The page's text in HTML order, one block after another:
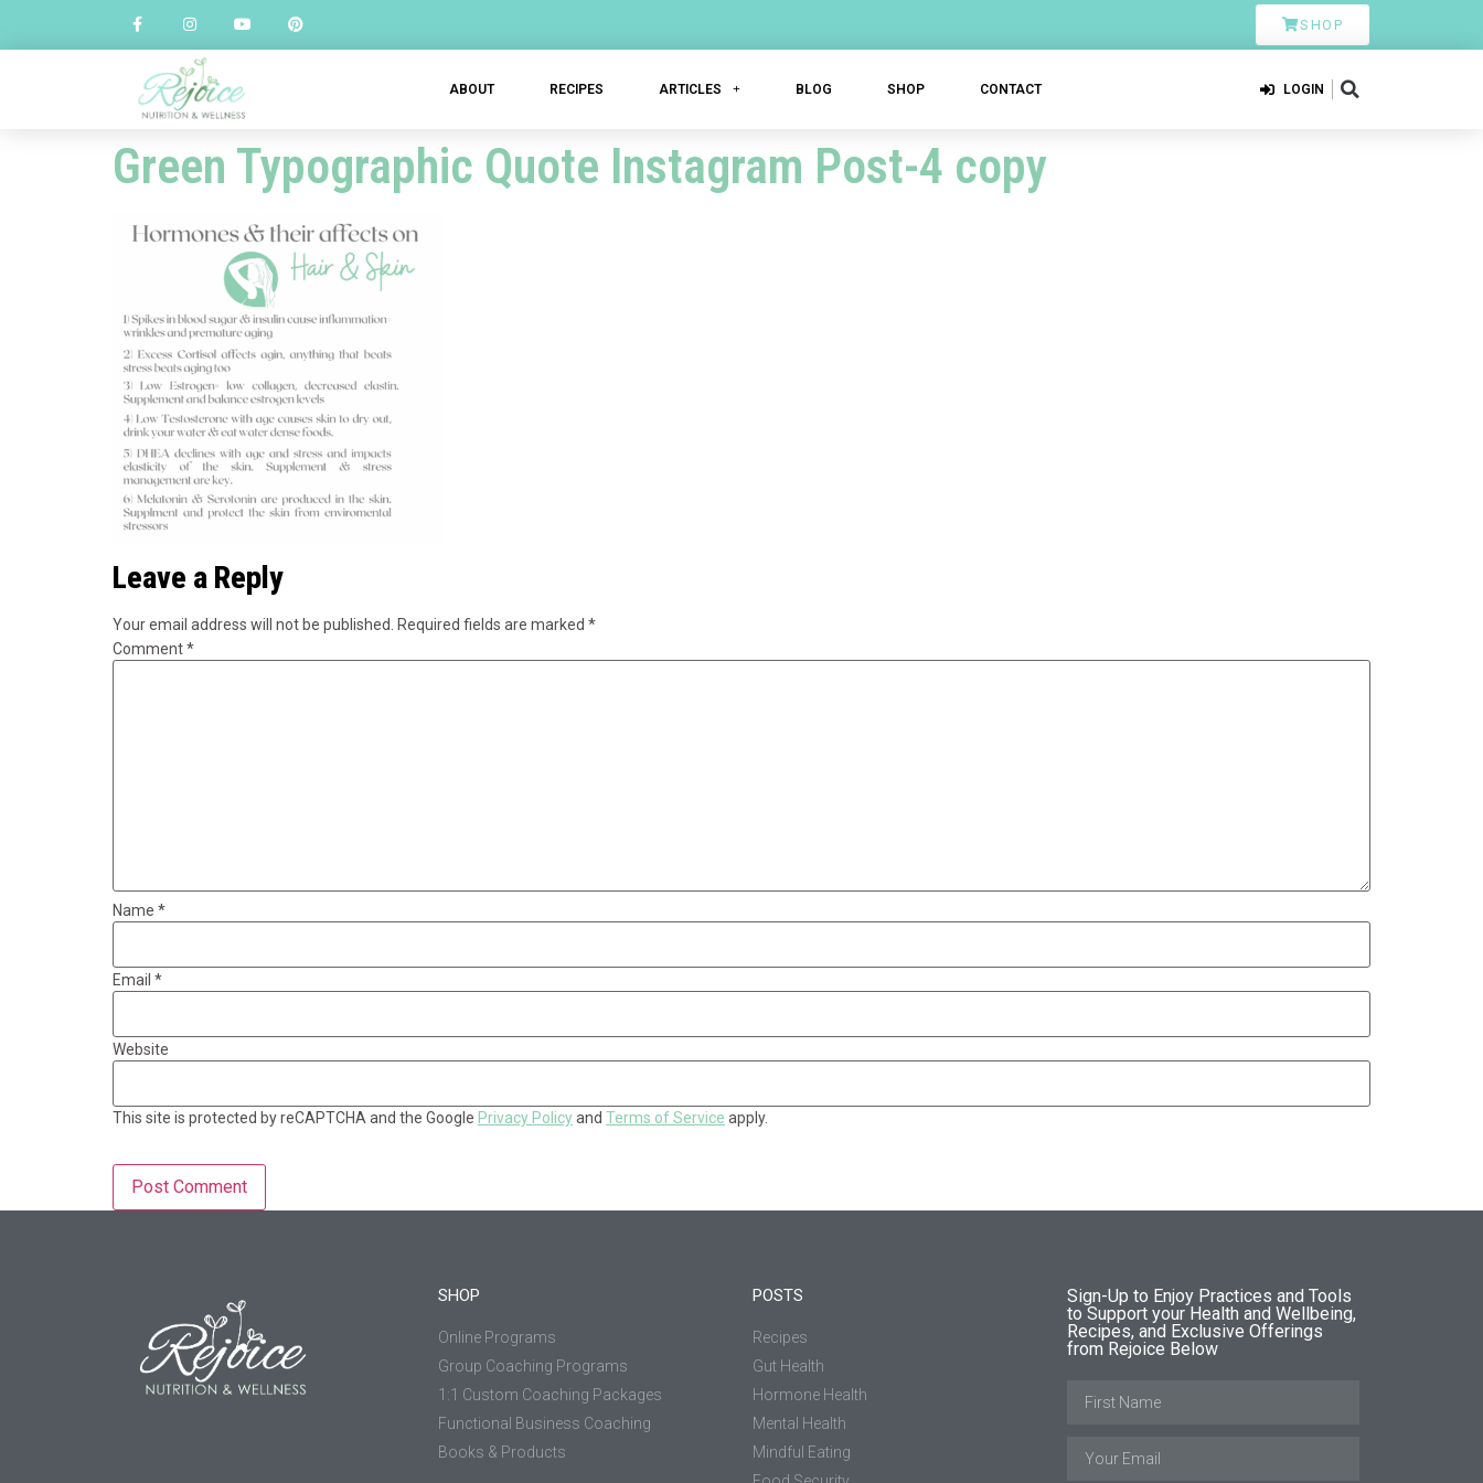
SHOP
ABOUT RECIPES ARTICLES BLOG SHOP CONTACT LOGIN
Green Typographic Quote Instagram Post-4 copy
Leave a Reply
Your email address will not be published. Required fields are marked *
Comment*
Name *
Email *
Website
This site is protected by reCAPTCHA and the Google Privacy Policyand Terms of Service apply.
SHOP
Online Programs
Group Coaching Programs
1:1 Custom Coaching Packages
Functional Business Coaching
Books & Products
POSTS
Recipes
Gut Health
Hormone Health
Mental Health
Mindful Eating
Sign-Up to Enjoy Practices and Tools
to Support your Health and Wellbeing,
Recipes, and Exclusive Offerings
from Rejoice Below